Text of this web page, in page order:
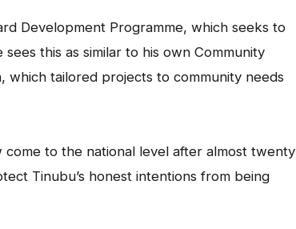
Development Programme, which seeks to
this as similar to his own Community
which tailored projects to community needs
to the national level after almost twenty
Tinubu’s honest intentions from being